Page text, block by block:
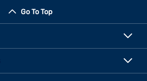
Go To Top